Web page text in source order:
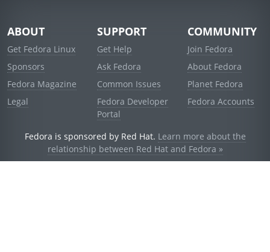
ABOUT
Get Fedora Linux
Sponsors
Fedora Magazine
Legal
SUPPORT
Get Help
Ask Fedora
Common Issues
Fedora Developer
Portal
COMMUNITY
Join Fedora
About Fedora
Planet Fedora
Fedora Accounts
Fedora is sponsored by Red Hat. Learn more about the
relationship between Red Hat and Fedora »